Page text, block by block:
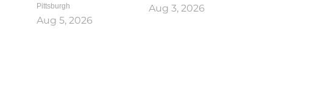
Pittsburgh
Aug 5, 2026
Aug 3, 2026